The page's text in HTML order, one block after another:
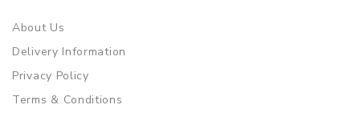
About Us
Delivery Information
Privacy Policy
Terms & Conditions